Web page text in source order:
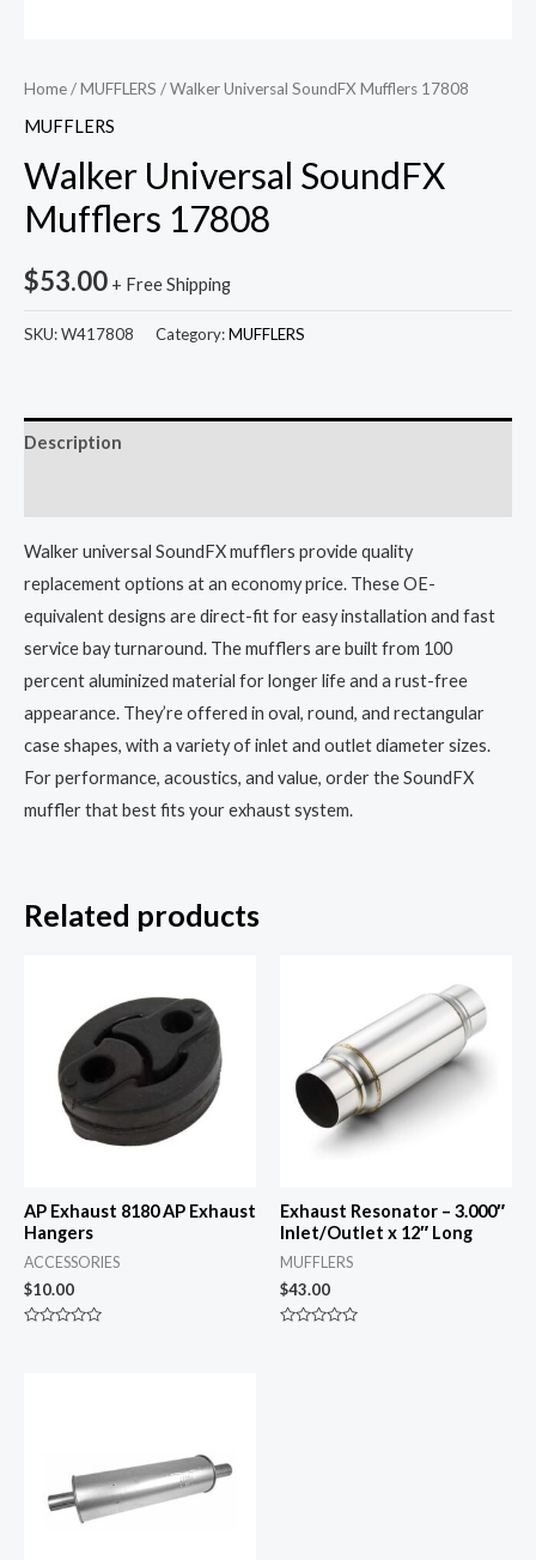
Home/MUFFLERS / Walker Universal SoundFX Mufflers 17808
MUFFLERS
Walker Universal SoundFX
Mufflers 17808
$53.00 + Free Shipping
SKU:W417808 Category:MUFFLERS
Description
Walker universal SoundFX mufflers provide quality
replacement options at an economy price. These OE-
equivalent designs are direct-fit for easy installation and fast
service bay turnaround. The mufflers are built from 100
percent aluminized material for longer life and a rust-free
appearance. They’re offered in oval, round, and rectangular
case shapes, with a variety of inlet and outlet diameter sizes.
For performance, acoustics, and value, order the SoundFX
muffler that best fits your exhaust system.
Related products
AP Exhaust 8180 AP Exhaust
Hangers
ACCESSORIES
$10.00
Exhaust Resonator – 3.000″
Inlet/Outlet x 12″ Long
MUFFLERS
$43.00